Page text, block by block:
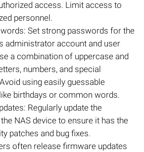
access. Limit access to
personnel.
Set strong passwords for the
administrator account and user
a combination of uppercase and
numbers, and special
using easily guessable
birthdays or common words.
Regularly update the
NAS device to ensure it has the
patches and bug fixes.
often release firmware updates